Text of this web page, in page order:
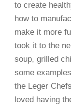
to create
how to
make it more
took it to the
soup, grilled
some
the Leger
loved having